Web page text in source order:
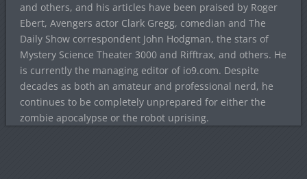
and others, and his articles have been praised by Roger
Ebert, Avengers actor Clark Gregg, comedian and The
Daily Show correspondent John Hodgman, the stars of
Mystery Science Theater 3000 and Rifftrax, and others. He
is currently the managing editor of io9.com. Despite
decades as both an amateur and professional nerd, he
continues to be completely unprepared for either the
zombie apocalypse or the robot uprising.